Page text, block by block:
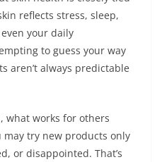
reflects stress, sleep,
your daily
to guess your way
aren’t always predictable
what works for others
may try new products only
or disappointed. That’s